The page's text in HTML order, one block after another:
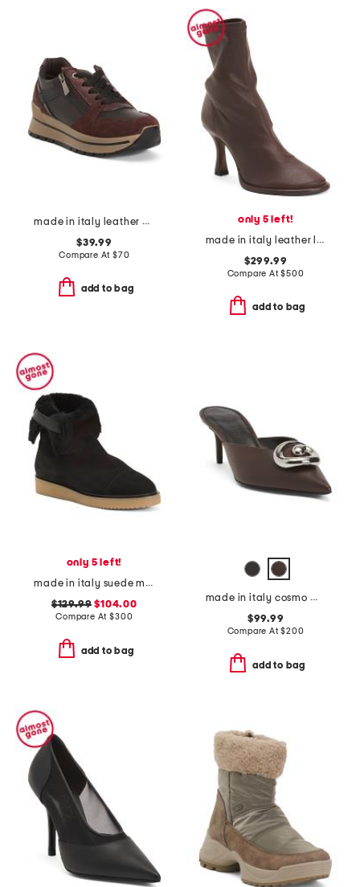
made in italy leather and suede sneakers
$39.99
Compare At $70
add to bag
only 5 left!
made in italy leather lea boots
$299.99
Compare At$500
add to bag
only 5 left!
made in italy suede maci boots
$129.99 $104.00
Compare At$300
add to bag
made in italy cosmo mules
$99.99
Compare At$200
add to bag